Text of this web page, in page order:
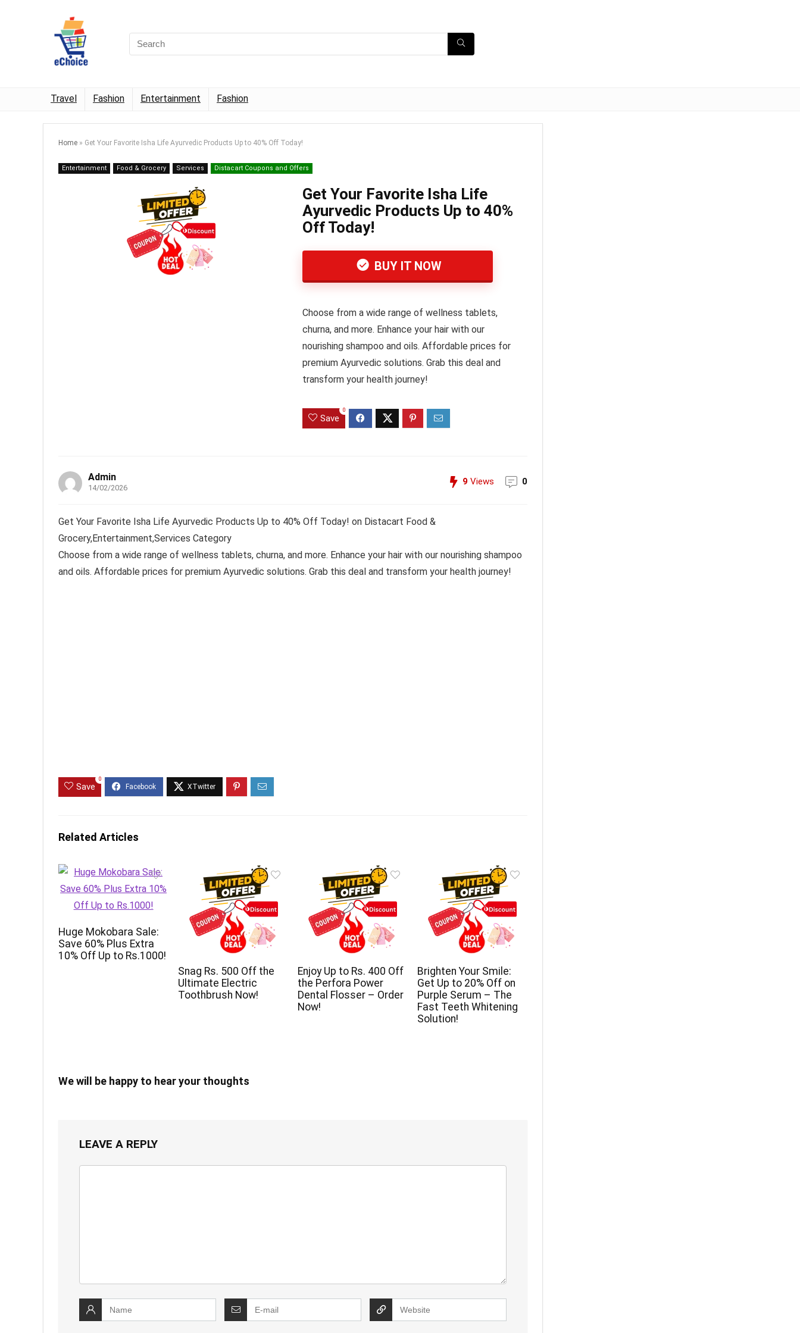
Travel Fashion Entertainment Fashion
Home » Get Your Favorite Isha Life Ayurvedic Products Up to 40% Off Today!
Entertainment Food & Grocery Services Distacart Coupons and Offers
Get Your Favorite Isha Life
Ayurvedic Products Up to 40%
Off Today!
BUY IT NOW
Choose from a wide range of wellness tablets,
churna, and more. Enhance your hair with our
nourishing shampoo and oils. Affordable prices for
premium Ayurvedic solutions. Grab this deal and
transform your health journey!
Save
0
Admin
14/02/2026
9 Views 0
Get Your Favorite Isha Life Ayurvedic Products Up to 40% Off Today! on Distacart Food &
Grocery,Entertainment,Services Category
Choose from a wide range of wellness tablets, churna, and more. Enhance your hair with our nourishing shampoo
and oils. Affordable prices for premium Ayurvedic solutions. Grab this deal and transform your health journey!
Save
0
Related Articles
Huge Mokobara Sale:
Save 60% Plus Extra
10% Off Up to Rs.1000!
Snag Rs. 500 Off the
Ultimate Electric
Toothbrush Now!
Enjoy Up to Rs. 400 Off
the Perfora Power
Dental Flosser – Order
Now!
Brighten Your Smile:
Get Up to 20% Off on
Purple Serum – The
Fast Teeth Whitening
Solution!
We will be happy to hear your thoughts
LEAVE A REPLY